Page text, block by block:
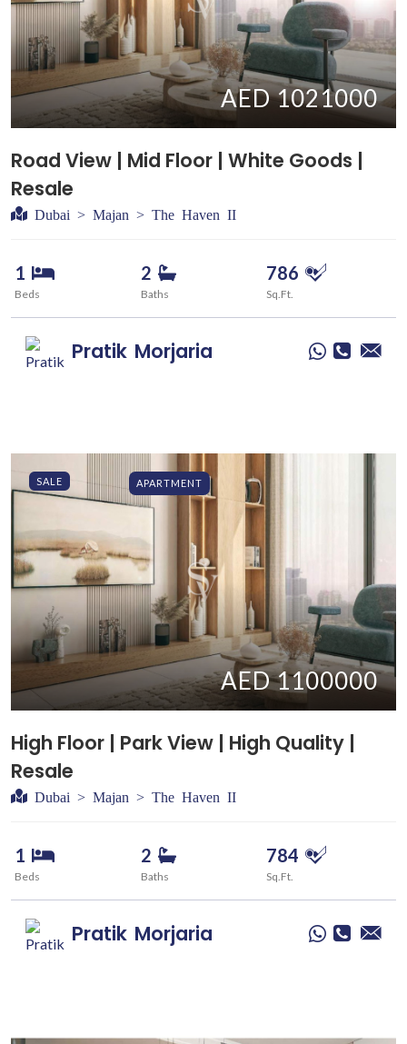
AED 1021000
Road View | Mid Floor | White Goods |
Resale
Dubai > Majan > The Haven II
1
Beds
2
Baths
786
Sq.Ft.
Pratik Morjaria
SALE APARTMENT
AED 1100000
High Floor | Park View | High Quality |
Resale
Dubai > Majan > The Haven II
1
Beds
2
Baths
784
Sq.Ft.
Pratik Morjaria